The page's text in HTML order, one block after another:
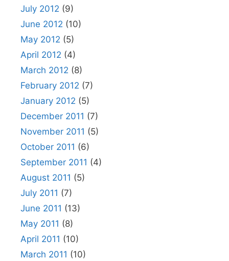
July 2012 (9)
June 2012 (10)
May 2012 (5)
April 2012 (4)
March 2012 (8)
February 2012 (7)
January 2012 (5)
December 2011 (7)
November 2011 (5)
October 2011 (6)
September 2011 (4)
August 2011 (5)
July 2011 (7)
June 2011 (13)
May 2011 (8)
April 2011 (10)
March 2011 (10)